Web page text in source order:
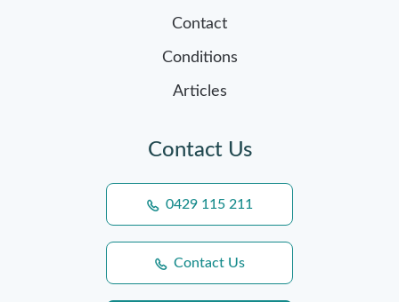
Contact
Conditions
Articles
Contact Us
0429 115 211
Contact Us